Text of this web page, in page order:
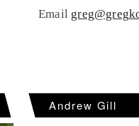
Email
Andrew Gill